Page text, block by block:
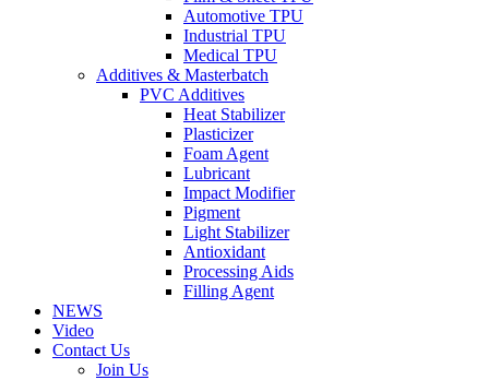
Automotive TPU
Industrial TPU
Medical TPU
Additives & Masterbatch
PVC Additives
Heat Stabilizer
Plasticizer
Foam Agent
Lubricant
Impact Modifier
Pigment
Light Stabilizer
Antioxidant
Processing Aids
Filling Agent
NEWS
Video
Contact Us
Join Us